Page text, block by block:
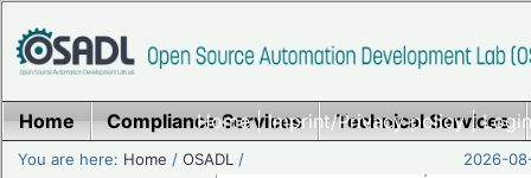
Home|Imprint/Privacy policy|
Home Compliance Services Technical Services
You are here: Home /OSADL / 2026-